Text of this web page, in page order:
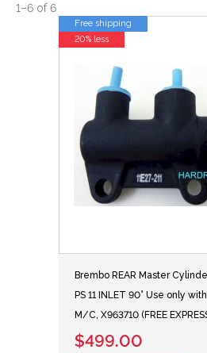
1–6 of6
Brembo REAR Master
PS 11 INLET 90° Use only
M/C, X963710 (FREE
$499.00
Free shipping
20% less